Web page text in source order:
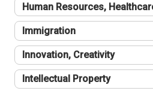
Human Resources,
Immigration
Innovation, Creativity
Intellectual Property